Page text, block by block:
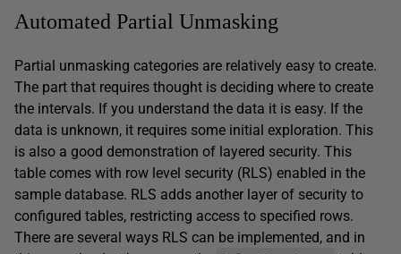
Automated Partial Unmasking
Partial unmasking categories are relatively easy to create.
The part that requires thought is deciding where to create
the intervals. If you understand the data it is easy. If the
data is unknown, it requires some initial exploration. This
is also a good demonstration of layered security. This
table comes with row level security (RLS) enabled in the
sample database. RLS adds another layer of security to
configured tables, restricting access to specified rows.
There are several ways RLS can be implemented, and in